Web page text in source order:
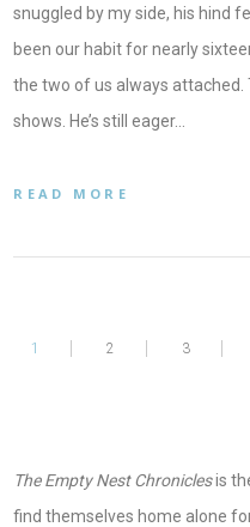
snuggled by my side, his hind
been our habit for nearly
the two of us always attached.
shows. He’s still eager…
READ MORE
1 2 3
The Empty Nest Chroniclesis
find themselves home alone